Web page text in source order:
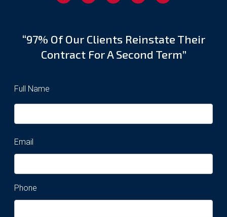
“97% Of Our Clients Reinstate Their
Contract For A Second Term”
Full Name
Email
Phone